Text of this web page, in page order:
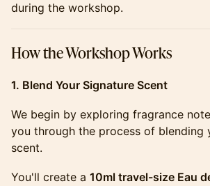
during the workshop.
​​​​​​​​​How the Workshop Works
1. Blend Your Signature Scent
​​​​​​​​​We begin by exploring fragrance
you through the process of blending
scent.
​​​​​​​​​You'll create a 10ml travel-size Eau